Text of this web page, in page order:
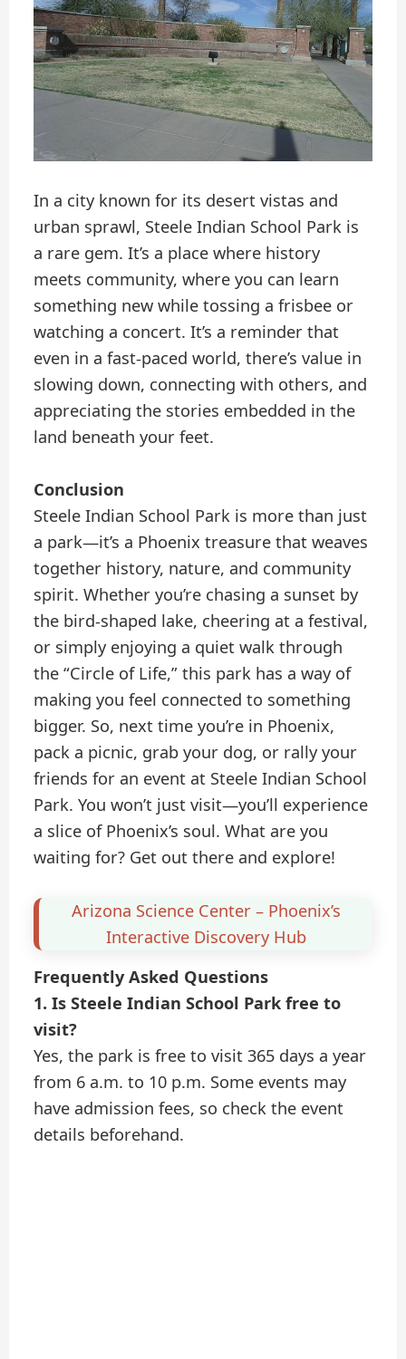
In a city known for its desert vistas and
urban sprawl, Steele Indian School Park is
a rare gem. It’s a place where history
meets community, where you can learn
something new while tossing a frisbee or
watching a concert. It’s a reminder that
even in a fast-paced world, there’s value in
slowing down, connecting with others, and
appreciating the stories embedded in the
land beneath your feet.
Conclusion
Steele Indian School Park is more than just
a park—it’s a Phoenix treasure that weaves
together history, nature, and community
spirit. Whether you’re chasing a sunset by
the bird-shaped lake, cheering at a festival,
or simply enjoying a quiet walk through
the “Circle of Life,” this park has a way of
making you feel connected to something
bigger. So, next time you’re in Phoenix,
pack a picnic, grab your dog, or rally your
friends for an event at Steele Indian School
Park. You won’t just visit—you’ll experience
a slice of Phoenix’s soul. What are you
waiting for? Get out there and explore!
Arizona Science Center – Phoenix’s
Interactive Discovery Hub
Frequently Asked Questions
1. Is Steele Indian School Park free to
visit?
Yes, the park is free to visit 365 days a year
from 6 a.m. to 10 p.m. Some events may
have admission fees, so check the event
details beforehand.